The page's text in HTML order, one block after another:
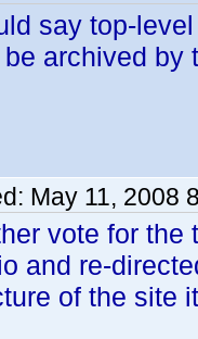
say top-
be archived by
May 11, 2008
vote for the
and re-
of the site